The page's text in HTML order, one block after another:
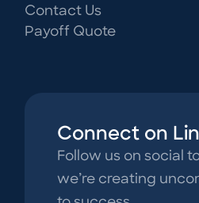
Contact Us
Payoff Quote
Connect on
Follow us on social
we’re creating